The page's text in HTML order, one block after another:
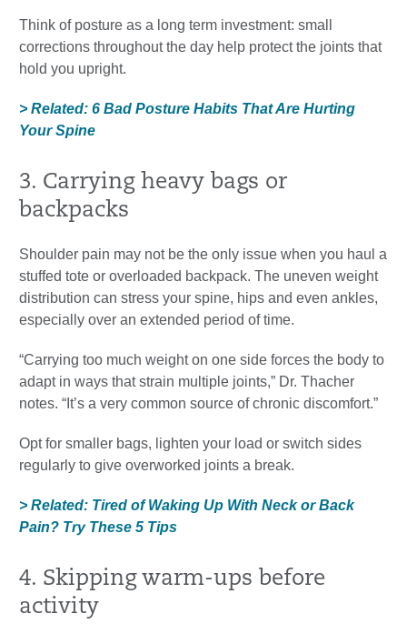
Think of posture as a long term investment: small
corrections throughout the day help protect the joints that
hold you upright.
> Related: 6 Bad Posture Habits That Are Hurting
Your Spine
3. Carrying heavy bags or
backpacks
Shoulder pain may not be the only issue when you haul a
stuffed tote or overloaded backpack. The uneven weight
distribution can stress your spine, hips and even ankles,
especially over an extended period of time.
“Carrying too much weight on one side forces the body to
adapt in ways that strain multiple joints,” Dr. Thacher
notes. “It’s a very common source of chronic discomfort.”
Opt for smaller bags, lighten your load or switch sides
regularly to give overworked joints a break.
> Related: Tired of Waking Up With Neck or Back
Pain? Try These 5 Tips
4. Skipping warm-ups before
activity